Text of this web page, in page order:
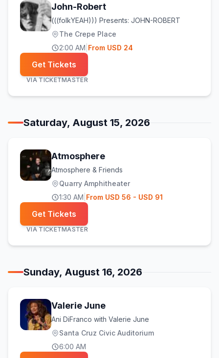
John-Robert
(((folkYEAH))) Presents: JOHN-ROBERT
The Crepe Place
2:00 AM From USD 24
Get Tickets
VIA TICKETMASTER
Saturday, August 15, 2026
Atmosphere
Atmosphere & Friends
Quarry Amphitheater
1:30 AM From USD 56 - USD 91
Get Tickets
VIA TICKETMASTER
Sunday, August 16, 2026
Valerie June
Ani DiFranco with Valerie June
Santa Cruz Civic Auditorium
6:00 AM